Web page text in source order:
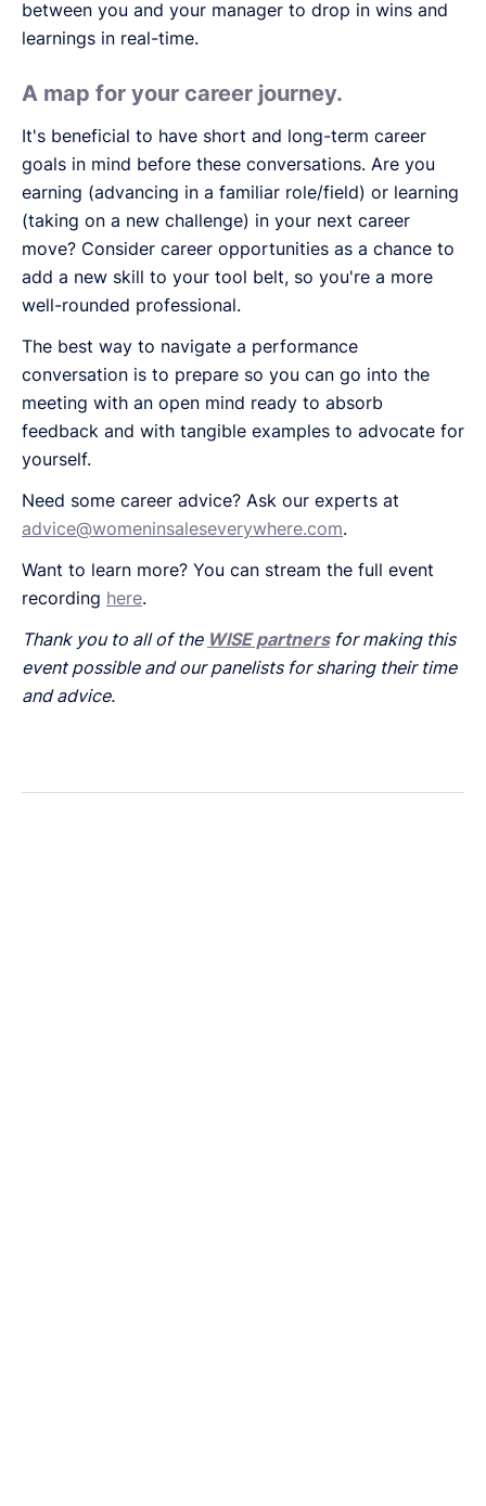
between you and your manager to drop in wins and
learnings in real-time.
A map for your career journey.
It's beneficial to have short and long-term career
goals in mind before these conversations. Are you
earning (advancing in a familiar role/field) or learning
(taking on a new challenge) in your next career
move? Consider career opportunities as a chance to
add a new skill to your tool belt, so you're a more
well-rounded professional.
The best way to navigate a performance
conversation is to prepare so you can go into the
meeting with an open mind ready to absorb
feedback and with tangible examples to advocate for
yourself.
Need some career advice? Ask our experts at
advice@womeninsaleseverywhere.com.
Want to learn more? You can stream the full event
recording here.
Thank you to all of the WISE partnersfor making this
event possible and our panelists for sharing their time
and advice.